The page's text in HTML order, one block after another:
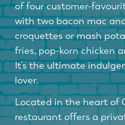
of four customer-
with two bacon mac
croquettes or mash
fries, pop-korn chicken
It’s the ultimate
lover.
Located in the heart of
restaurant offers a